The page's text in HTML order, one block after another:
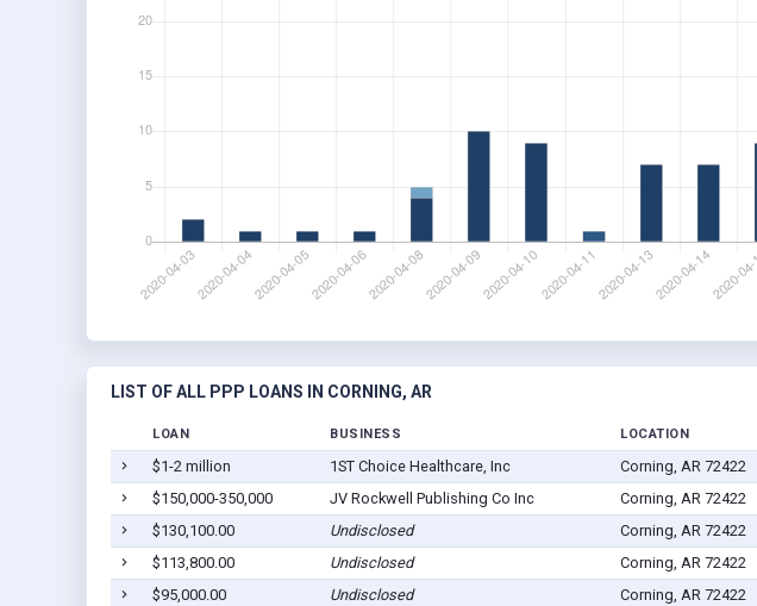
LIST OF ALL PPP LOANS IN CORNING, AR
LOAN BUSINESS LOCATION
$1-2 million 1ST Choice Healthcare, Inc Corning, AR 72422
$150,000-350,000
JV Rockwell Publishing Co Inc Corning, AR 72422
$130,100.00
Undisclosed Corning, AR 72422
$113,800.00
Undisclosed Corning, AR 72422
$95,000.00
Undisclosed Corning, AR 72422